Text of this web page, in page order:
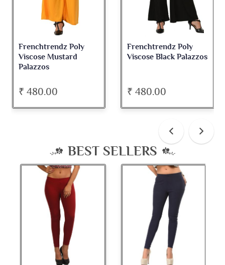
Frenchtrendz Poly
Viscose Mustard
Palazzos
₹ 480.00
Frenchtrendz Poly
Viscose Black Palazzos
₹ 480.00
BEST SELLERS